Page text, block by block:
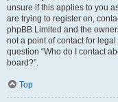
unsure if this applies to you
are trying to register on,
phpBB Limited and the
not a point of contact for
question “Who do I contact
board?”.
Top